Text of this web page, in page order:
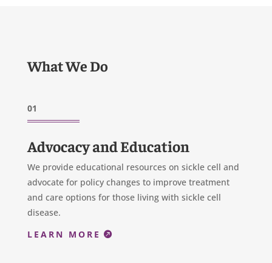
What We Do
01
Advocacy and Education
We provide educational resources on sickle cell and
advocate for policy changes to improve treatment
and care options for those living with sickle cell
disease.
LEARN MORE